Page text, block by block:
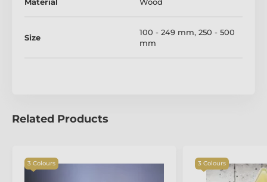
Size
100 - 249 mm, 250 - 500
mm
Related Products
3 Colours 3 Colours